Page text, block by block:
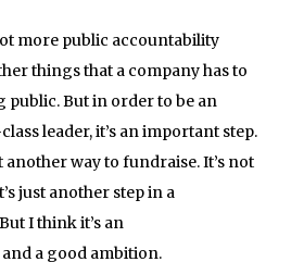
more public accountability
things that a company has to
public. But in order to be an
leader, it’s an important step.
another way to fundraise. It’s not
just another step in a
I think it’s an
a good ambition.